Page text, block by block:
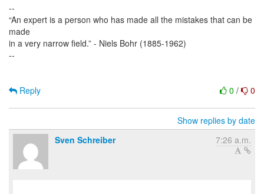
--
“An expert is a person who has made all the mistakes that can be
made
in a very narrow field.” - Niels Bohr (1885-1962)
--
0 / 0
Reply
Show replies by date
Sven Schreiber
7:26 a.m.